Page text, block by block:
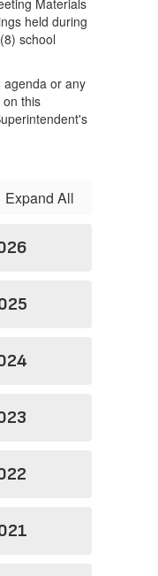
Materials
held during
school
agenda or any
on this
Expand All